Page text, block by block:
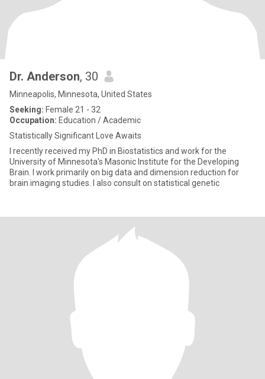
Dr. Anderson, 30
Minneapolis, Minnesota, United States
Seeking: Female 21 - 32
Occupation: Education / Academic
Statistically Significant Love Awaits
I recently received my PhD in Biostatistics and work for the
University of Minnesota's Masonic Institute for the Developing
Brain. I work primarily on big data and dimension reduction for
brain imaging studies. I also consult on statistical genetic